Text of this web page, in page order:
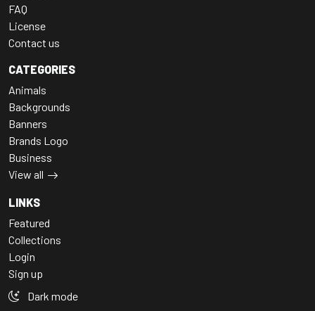
FAQ
License
Contact us
CATEGORIES
Animals
Backgrounds
Banners
Brands Logo
Business
View all
LINKS
Featured
Collections
Login
Sign up
Dark mode